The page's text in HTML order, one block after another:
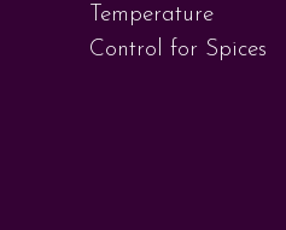
Temperature
Control for Spices